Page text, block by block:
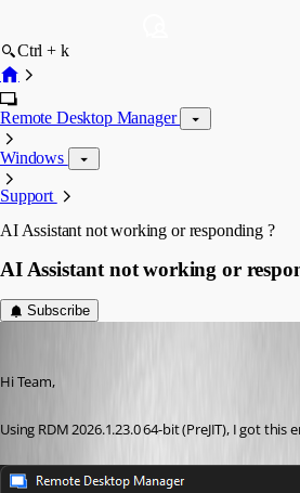
Ctrl + k
Remote Desktop Manager
Windows
Support
AI Assistant not working or responding ?
AI Assistant not working or
Subscribe
Hi Team,
Using RDM 2026.1.23.0 64-bit (PreJIT), I got this